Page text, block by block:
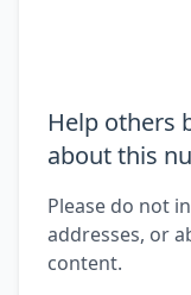
Help others
about this
Please do not
addresses, or
content.